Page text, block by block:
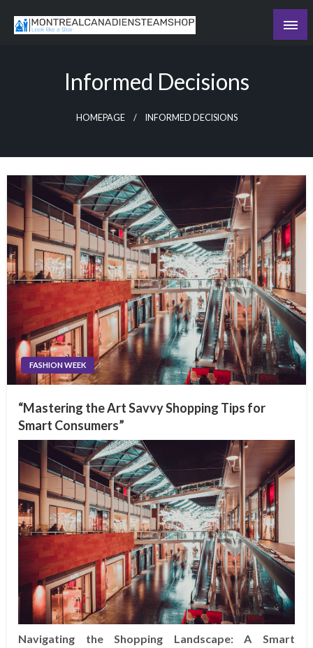
Informed Decisions
HOMEPAGE INFORMED DECISIONS
FASHION WEEK
“Mastering the Art Savvy Shopping Tips for
Smart Consumers”
Navigating the Shopping Landscape: A Smart